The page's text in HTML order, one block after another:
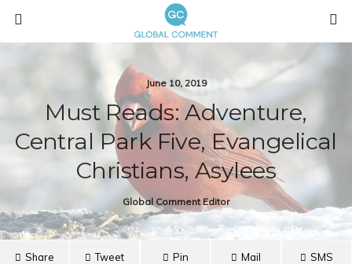
June 10, 2019
Must Reads: Adventure,
Central Park Five, Evangelical
Christians, Asylees
Global Comment Editor
Share Tweet Pin Mail SMS